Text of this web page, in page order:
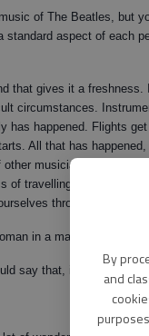
By
and
of The Beatles, but
aspect of each
that gives it a
circumstances.
has happened. Flights
All that has
musicians and have
of travelling and all the
through the music.
in a man’s jazz world?
say that, it’s true.